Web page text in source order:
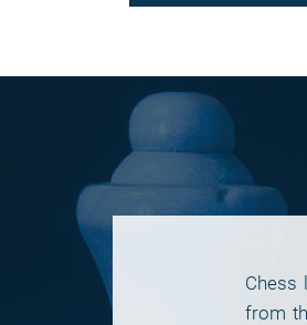
Chess
from